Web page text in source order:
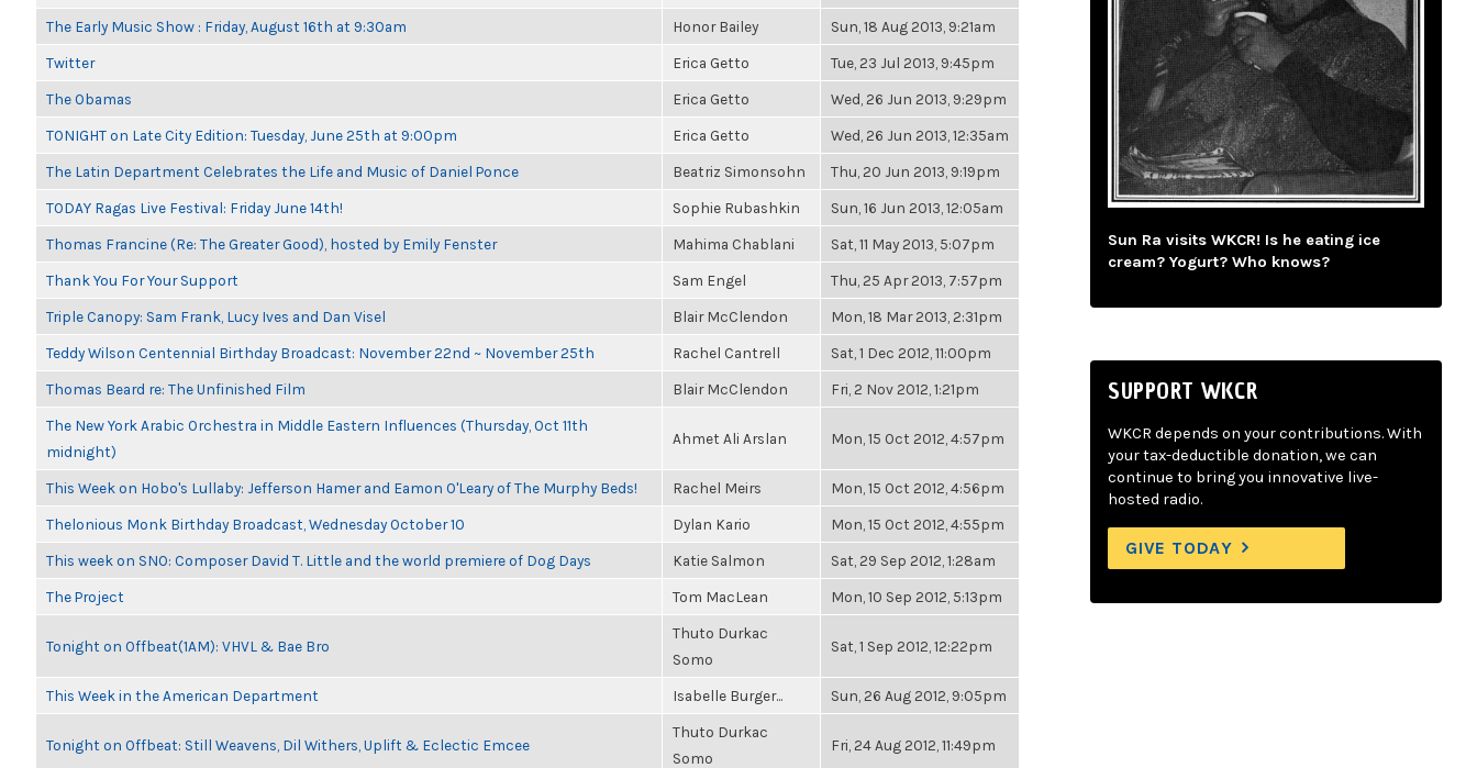
The Early Music Show : Friday, August 16th at 9:30am Honor Bailey Sun, 18 Aug 2013, 9:21am
Twitter Erica Getto Tue, 23 Jul 2013, 9:45pm
The Obamas Erica Getto Wed, 26 Jun 2013, 9:29pm
TONIGHT on Late City Edition: Tuesday, June 25th at 9:00pm Erica Getto Wed, 26 Jun 2013, 12:35am
The Latin Department Celebrates the Life and Music of Daniel Ponce Beatriz Simonsohn Thu, 20 Jun 2013, 9:19pm
TODAY Ragas Live Festival: Friday June 14th! Sophie Rubashkin Sun, 16 Jun 2013, 12:05am
Thomas Francine (Re: The Greater Good), hosted by Emily Fenster Mahima Chablani Sat, 11 May 2013, 5:07pm
Thank You For Your Support Sam Engel Thu, 25 Apr 2013, 7:57pm
Triple Canopy: Sam Frank, Lucy Ives and Dan Visel Blair McClendon Mon, 18 Mar 2013, 2:31pm
Teddy Wilson Centennial Birthday Broadcast: November 22nd ~ November 25th Rachel Cantrell Sat, 1 Dec 2012, 11:00pm
Thomas Beard re: The Unfinished Film Blair McClendon Fri, 2 Nov 2012, 1:21pm
The New York Arabic Orchestra in Middle Eastern Influences (Thursday, Oct 11th
midnight)
Ahmet Ali Arslan Mon, 15 Oct 2012, 4:57pm
This Week on Hobo's Lullaby: Jefferson Hamer and Eamon O'Leary of The Murphy Beds! Rachel Meirs Mon, 15 Oct 2012, 4:56pm
Thelonious Monk Birthday Broadcast, Wednesday October 10 Dylan Kario Mon, 15 Oct 2012, 4:55pm
This week on SNO: Composer David T. Little and the world premiere of Dog Days Katie Salmon Sat, 29 Sep 2012, 1:28am
The Project Tom MacLean Mon, 10 Sep 2012, 5:13pm
Tonight on Offbeat(1AM): VHVL & Bae Bro
Thuto Durkac
Somo
Sat, 1 Sep 2012, 12:22pm
This Week in the American Department Isabelle Burger... Sun, 26 Aug 2012, 9:05pm
Tonight on Offbeat: Still Weavens, Dil Withers, Uplift & Eclectic Emcee
Thuto Durkac
Somo
Fri, 24 Aug 2012, 11:49pm
Sun Ra visits WKCR! Is he eating ice
cream? Yogurt? Who knows?
SUPPORT WKCR
WKCR depends on your contributions. With
your tax-deductible donation, we can
continue to bring you innovative live-
hosted radio.
GIVE TODAY